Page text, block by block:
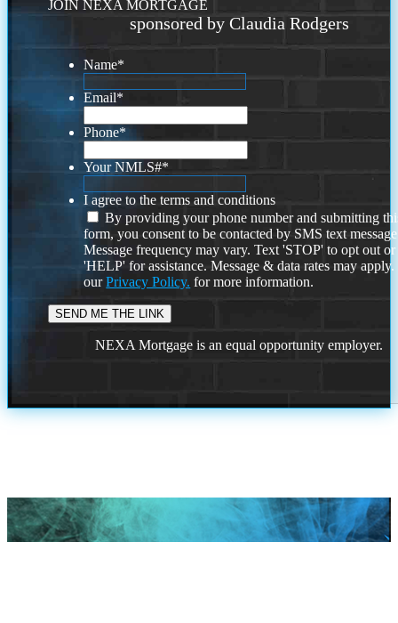
JOIN NEXA MORTGAGE
sponsored by Claudia Rodgers
Name*
Email*
Phone*
Your NMLS#*
I agree to the terms and conditions
By providing your phone number and submitting
form, you consent to be contacted by SMS text
Message frequency may vary. Text 'STOP' to opt out or
'HELP' for assistance. Message & data rates may
ourPrivacy Policy. for more information.
NEXA Mortgage is an equal opportunity employer.